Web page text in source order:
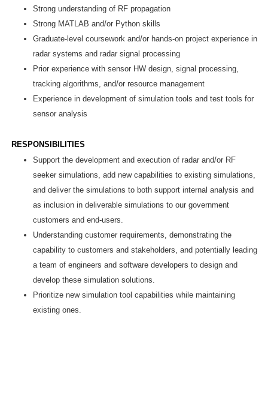
Strong understanding of RF propagation
Strong MATLAB and/or Python skills
Graduate-level coursework and/or hands-on project experience in
radar systems and radar signal processing
Prior experience with sensor HW design, signal processing,
tracking algorithms, and/or resource management
Experience in development of simulation tools and test tools for
sensor analysis
RESPONSIBILITIES
Support the development and execution of radar and/or RF
seeker simulations, add new capabilities to existing simulations,
and deliver the simulations to both support internal analysis and
as inclusion in deliverable simulations to our government
customers and end-users.
Understanding customer requirements, demonstrating the
capability to customers and stakeholders, and potentially leading
a team of engineers and software developers to design and
develop these simulation solutions.
Prioritize new simulation tool capabilities while maintaining
existing ones.